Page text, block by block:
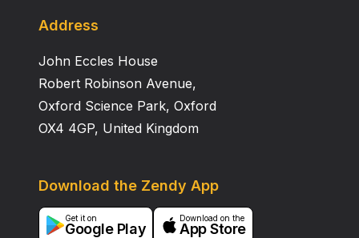
that can be compared with the “spinal border cells” in
spinocerebellar projection and the apparent absence
of primary spinocerebellar afferents probably indicate
that spinocerebellar pathways are only of minor
importance in X. laevis. The possibility remains,
however, that the expansion of the secondary
metamorphosis has been completed.
Address
John Eccles House
Robert Robinson Avenue,
Oxford Science Park, Oxford
OX4 4GP, United Kingdom
Download the Zendy App
Get it on
Google Play
Download on the
App Store